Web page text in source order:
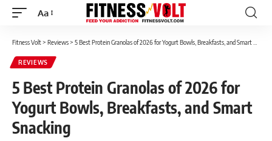
Font
Aa
Fitness Volt> Reviews> 5 Best Protein Granolas of 2026 for Yogurt Bowls, Breakfasts, and Smart Snacking
REVIEWS
5 Best Protein Granolas of 2026 for
Yogurt Bowls, Breakfasts, and Smart
Snacking